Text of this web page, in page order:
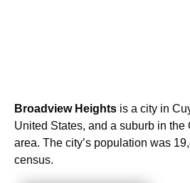
Broadview Heights is a city in
United States, and a suburb in the
area. The city’s population was
census.